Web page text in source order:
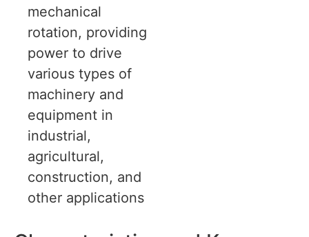
mechanical
rotation, providing
power to drive
various types of
machinery and
equipment in
industrial,
agricultural,
construction, and
other applications